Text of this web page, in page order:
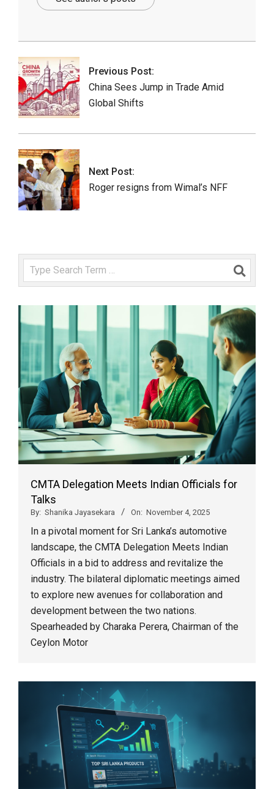
2025-
07-
18
Previous Post:
China Sees Jump in Trade Amid
Global Shifts
Next Post:
Roger resigns from Wimal’s NFF
Search
CMTA Delegation Meets Indian Officials for
Talks
By: Shanika Jayasekara On: November 4, 2025
In a pivotal moment for Sri Lanka’s automotive
landscape, the CMTA Delegation Meets Indian
Officials in a bid to address and revitalize the
industry. The bilateral diplomatic meetings aimed
to explore new avenues for collaboration and
development between the two nations.
Spearheaded by Charaka Perera, Chairman of the
Ceylon Motor